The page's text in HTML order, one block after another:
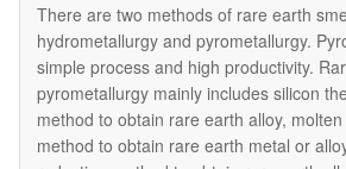
There are two methods of rare earth
hydrometallurgy and pyrometallurgy.
simple process and high productivity.
pyrometallurgy mainly includes silicon
method to obtain rare earth alloy,
method to obtain rare earth metal or